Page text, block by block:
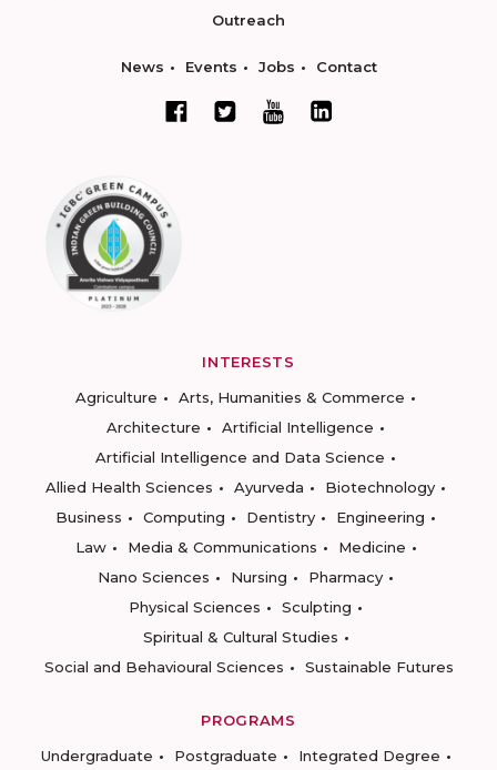
Outreach
News Events Jobs Contact
INTERESTS
Agriculture
Arts, Humanities & Commerce
Architecture
Artificial Intelligence
Artificial Intelligence and Data Science
Allied Health Sciences
Ayurveda
Biotechnology
Business
Computing Dentistry
Engineering
Law
Media & Communications
Medicine
Nano Sciences
Nursing
Pharmacy
Physical Sciences
Sculpting
Spiritual & Cultural Studies
Social and Behavioural Sciences
Sustainable Futures
PROGRAMS
Undergraduate
Postgraduate
Integrated Degree